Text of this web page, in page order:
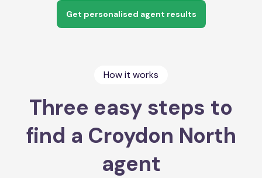
Get personalised agent results
How it works
Three easy steps to
find a Croydon North
agent